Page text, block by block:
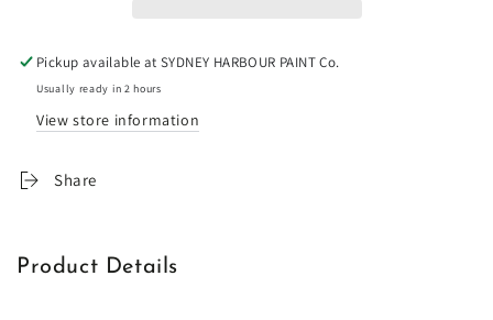
Pickup available atSYDNEY HARBOUR PAINT Co.
Usually ready in 2 hours
View store information
Share
Product Details